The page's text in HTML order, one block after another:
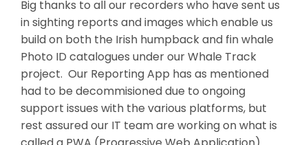
Big thanks to all our recorders who have sent us
in sighting reports and images which enable us
build on both the Irish humpback and fin whale
Photo ID catalogues under our Whale Track
project. Our Reporting App has as mentioned
had to be decommisioned due to ongoing
support issues with the various platforms, but
rest assured our IT team are working on what is